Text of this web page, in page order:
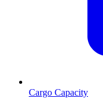
Cargo Capacity